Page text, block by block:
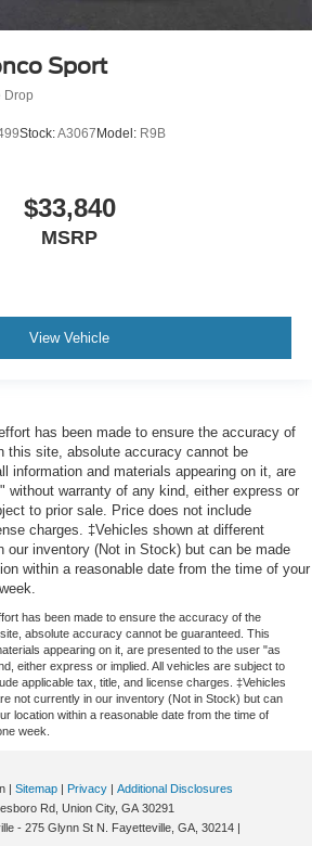
Sport
Drop
Stock:A3067 Model: R9B
$33,840
MSRP
View Vehicle
has been made to ensure the accuracy of
this site, absolute accuracy cannot be
information and materials appearing on it, are
without warranty of any kind, either express or
to prior sale. Price does not include
charges. ‡Vehicles shown at different
our inventory (Not in Stock) but can be made
within a reasonable date from the time of your
has been made to ensure the accuracy of the
absolute accuracy cannot be guaranteed. This
appearing on it, are presented to the user "as
either express or implied. All vehicles are subject to
applicable tax, title, and license charges. ‡Vehicles
not currently in our inventory (Not in Stock) but can
location within a reasonable date from the time of
week.
| Sitemap | Privacy | Additional Disclosures
Rd, Union City, GA 30291
|